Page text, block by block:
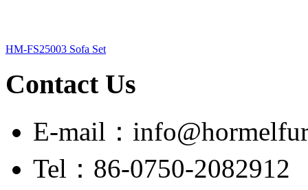
HM-FS25003 Sofa Set
Contact Us
E-mail：
Tel：86-0750-2082912